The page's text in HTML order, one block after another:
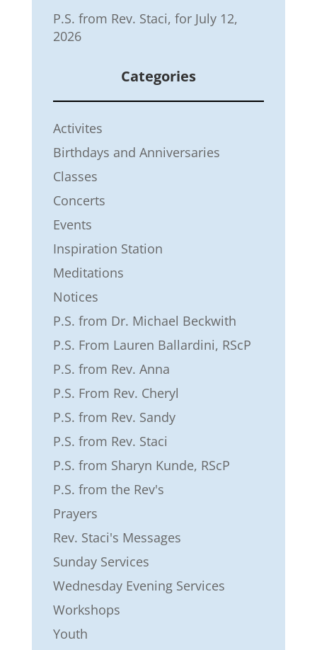
P.S. from Rev. Staci, for July 12,
2026
Categories
Activites
Birthdays and Anniversaries
Classes
Concerts
Events
Inspiration Station
Meditations
Notices
P.S. from Dr. Michael Beckwith
P.S. From Lauren Ballardini, RScP
P.S. from Rev. Anna
P.S. From Rev. Cheryl
P.S. from Rev. Sandy
P.S. from Rev. Staci
P.S. from Sharyn Kunde, RScP
P.S. from the Rev's
Prayers
Rev. Staci's Messages
Sunday Services
Wednesday Evening Services
Workshops
Youth